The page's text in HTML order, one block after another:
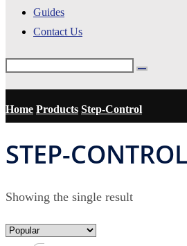
Guides
Contact Us
Home Products Step-Control
STEP-CONTROL
Showing the single result